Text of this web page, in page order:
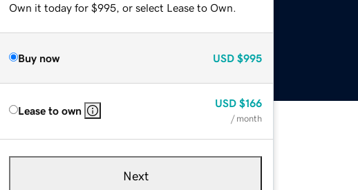
Own it today for $995, or select Lease to Own.
Buy now USD $995
Lease to own
USD $166
/ month
Next